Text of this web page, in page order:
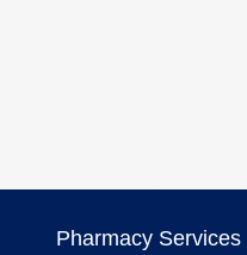
Pharmacy Services